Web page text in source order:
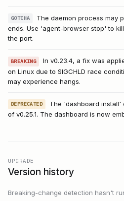
GOTCHA
The daemon process may
ends. Use 'agent-browser stop' to
the port.
BREAKING
In v0.23.4, a fix was
on Linux due to SIGCHLD race
may experience hangs.
DEPRECATED
The 'dashboard install'
of v0.25.1. The dashboard is now
UPGRADE
Version history
Breaking-change detection hasn't